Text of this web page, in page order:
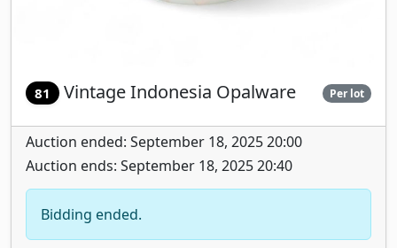
81 Vintage Indonesia Opalware Per lot
Auction ended: September 18, 2025 20:00
Auction ends: September 18, 2025 20:40
Bidding ended.